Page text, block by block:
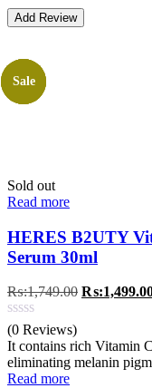
Sold out
Read more
HERES B2UTY
Serum 30ml
₨:1,749.00 Original
₨:1,749.00.
₨:
(0 Reviews)
It contains rich Vitamin
eliminating melanin
Read more
Sale
Sale
Sale
Sale